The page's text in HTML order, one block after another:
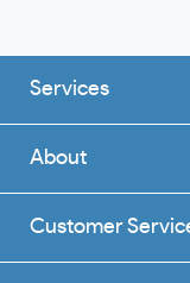
Services
About
Customer